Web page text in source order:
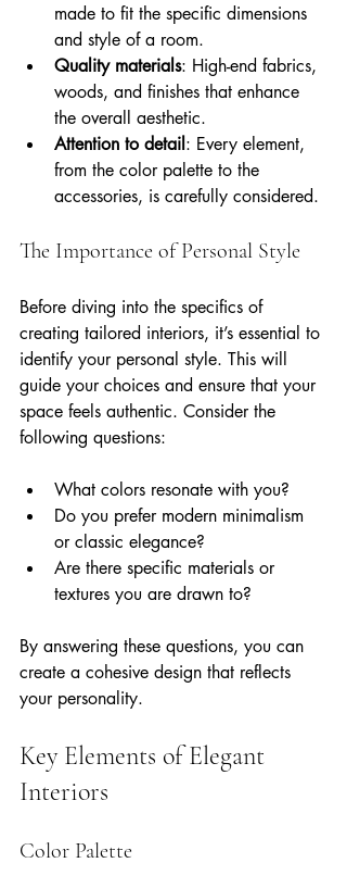
made to fit the specific dimensions
and style of a room.
Quality materials: High-end fabrics,
woods, and finishes that enhance
the overall aesthetic.
Attention to detail: Every element,
from the color palette to the
accessories, is carefully considered.
The Importance of Personal Style
Before diving into the specifics of
creating tailored interiors, it’s essential to
identify your personal style. This will
guide your choices and ensure that your
space feels authentic. Consider the
following questions:
What colors resonate with you?
Do you prefer modern minimalism
or classic elegance?
Are there specific materials or
textures you are drawn to?
By answering these questions, you can
create a cohesive design that reflects
your personality.
Key Elements of Elegant
Interiors
Color Palette